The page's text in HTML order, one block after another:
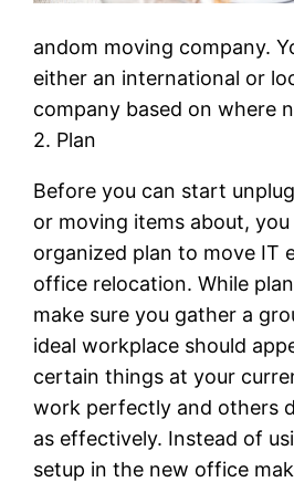
andom moving company.
either an international or
company based on where
2. Plan
Before you can start
or moving items about,
organized plan to move IT
office relocation. While
make sure you gather a
ideal workplace should
certain things at your
work perfectly and others
as effectively. Instead of
setup in the new office